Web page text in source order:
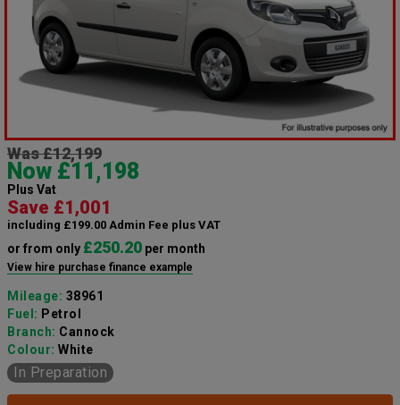
Was £12,199
Now £11,198
Plus Vat
Save £1,001
including £199.00 Admin Fee plus VAT
or from only £250.20 per month
View hire purchase finance example
Mileage: 38961
Fuel: Petrol
Branch: Cannock
Colour: White
In Preparation